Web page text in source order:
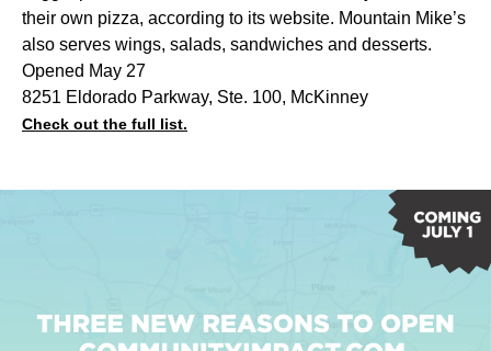
their own pizza, according to its website. Mountain Mike’s
also serves wings, salads, sandwiches and desserts.
Opened May 27
8251 Eldorado Parkway, Ste. 100, McKinney
Check out the full list.